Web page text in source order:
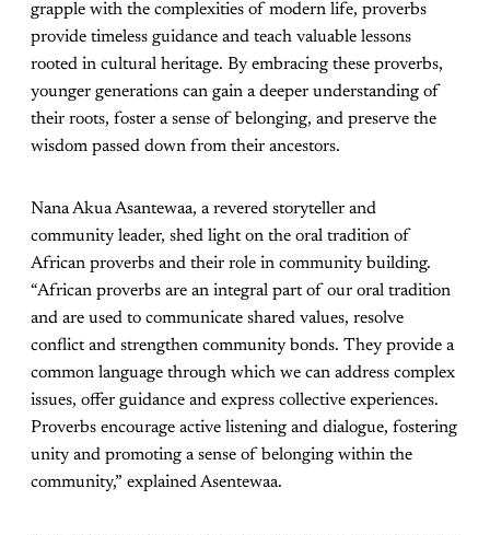
grapple with the complexities of modern life, proverbs
provide timeless guidance and teach valuable lessons
rooted in cultural heritage. By embracing these proverbs,
younger generations can gain a deeper understanding of
their roots, foster a sense of belonging, and preserve the
wisdom passed down from their ancestors.
Nana Akua Asantewaa, a revered storyteller and
community leader, shed light on the oral tradition of
African proverbs and their role in community building.
“African proverbs are an integral part of our oral tradition
and are used to communicate shared values, resolve
conflict and strengthen community bonds. They provide a
common language through which we can address complex
issues, offer guidance and express collective experiences.
Proverbs encourage active listening and dialogue, fostering
unity and promoting a sense of belonging within the
community,” explained Asentewaa.